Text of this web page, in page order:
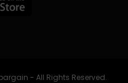
- All Rights Reserved.